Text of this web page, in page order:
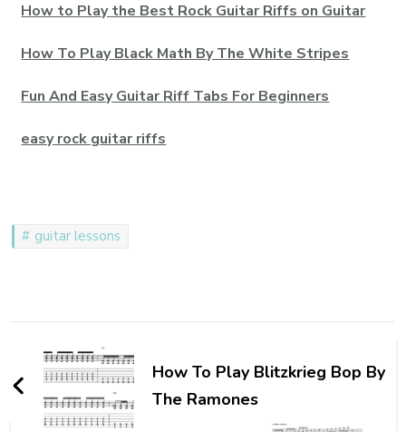
How to Play the Best Rock Guitar Riffs on Guitar
How To Play Black Math By The White Stripes
Fun And Easy Guitar Riff Tabs For Beginners
easy rock guitar riffs
guitar lessons
How To Play Blitzkrieg Bop By
The Ramones